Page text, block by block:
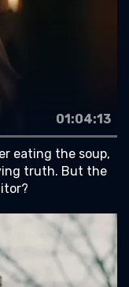
01:04:13
eating the soup,
truth. But the